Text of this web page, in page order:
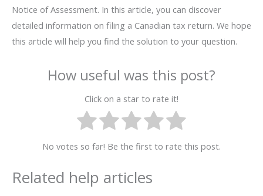
Notice of Assessment. In this article, you can discover
detailed information on filing a Canadian tax return. We hope
this article will help you find the solution to your question.
How useful was this post?
Click on a star to rate it!
No votes so far! Be the first to rate this post.
Related help articles